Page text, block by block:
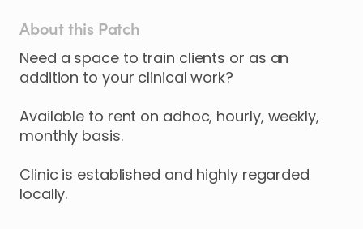
About this Patch
Need a space to train clients or as an
addition to your clinical work?
Available to rent on adhoc​,​ hourly​,​ weekly​,​
monthly basis.
Clinic is established and highly regarded
locally.